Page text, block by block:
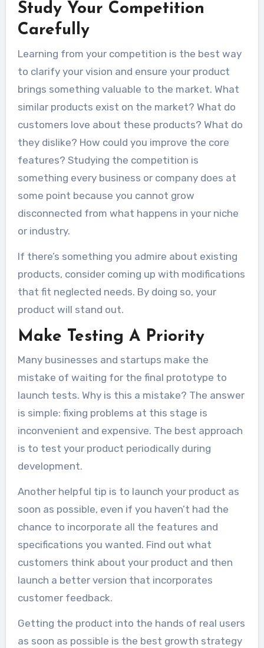
Study Your Competition
Carefully
Learning from your competition is the best way
to clarify your vision and ensure your product
brings something valuable to the market. What
similar products exist on the market? What do
customers love about these products? What do
they dislike? How could you improve the core
features? Studying the competition is
something every business or company does at
some point because you cannot grow
disconnected from what happens in your niche
or industry.
If there’s something you admire about existing
products, consider coming up with modifications
that fit neglected needs. By doing so, your
product will stand out.
Make Testing A Priority
Many businesses and startups make the
mistake of waiting for the final prototype to
launch tests. Why is this a mistake? The answer
is simple: fixing problems at this stage is
inconvenient and expensive. The best approach
is to test your product periodically during
development.
Another helpful tip is to launch your product as
soon as possible, even if you haven’t had the
chance to incorporate all the features and
specifications you wanted. Find out what
customers think about your product and then
launch a better version that incorporates
customer feedback.
Getting the product into the hands of real users
as soon as possible is the best growth strategy